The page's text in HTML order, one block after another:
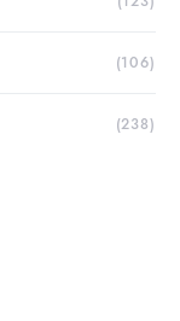
(106)
(238)